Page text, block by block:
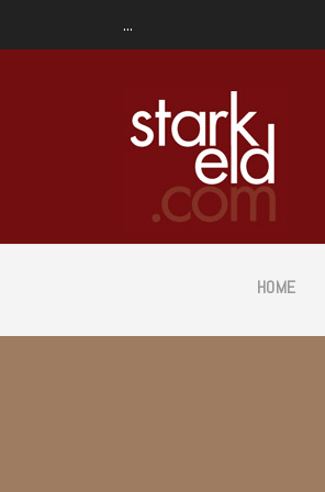
...
HOME